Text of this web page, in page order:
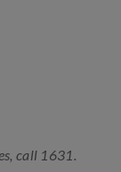
call 1631.